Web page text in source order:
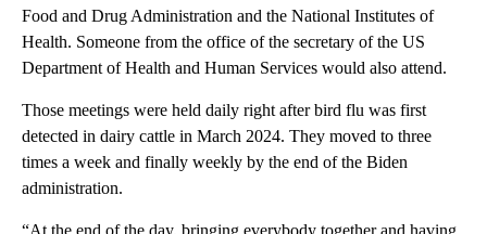
Food and Drug Administration and the National Institutes of
Health. Someone from the office of the secretary of the US
Department of Health and Human Services would also attend.
Those meetings were held daily right after bird flu was first
detected in dairy cattle in March 2024. They moved to three
times a week and finally weekly by the end of the Biden
administration.
“At the end of the day, bringing everybody together and having